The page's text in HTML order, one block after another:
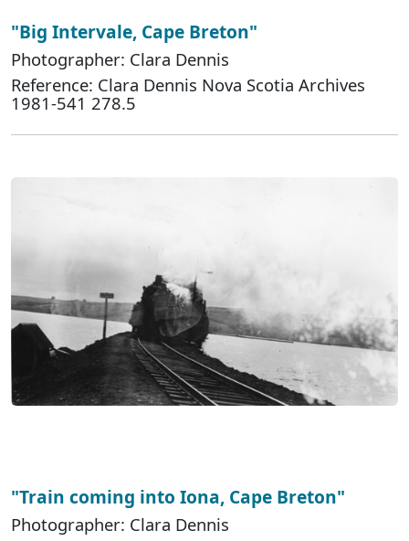
"Big Intervale, Cape Breton"
Photographer: Clara Dennis
Reference: Clara Dennis Nova Scotia Archives
1981-541 278.5
"Train coming into Iona, Cape Breton"
Photographer: Clara Dennis